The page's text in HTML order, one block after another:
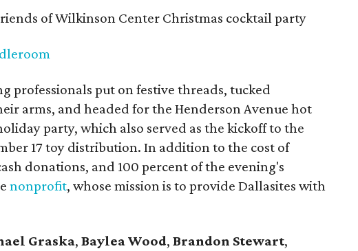
of Wilkinson Center Christmas cocktail party
professionals put on festive threads, tucked
arms, and headed for the Henderson Avenue hot
party, which also served as the kickoff to the
17 toy distribution. In addition to the cost of
donations, and 100 percent of the evening's
nonprofit, whose mission is to provide Dallasites with
Graska, Baylea Wood, Brandon Stewart,